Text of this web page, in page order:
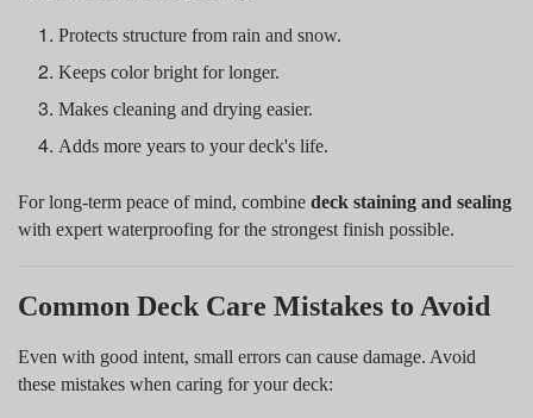
Protects structure from rain and snow.
Keeps color bright for longer.
Makes cleaning and drying easier.
Adds more years to your deck's life.
For long-term peace of mind, combine deck staining and sealing
with expert waterproofing for the strongest finish possible.
Common Deck Care Mistakes to Avoid
Even with good intent, small errors can cause damage. Avoid
these mistakes when caring for your deck: